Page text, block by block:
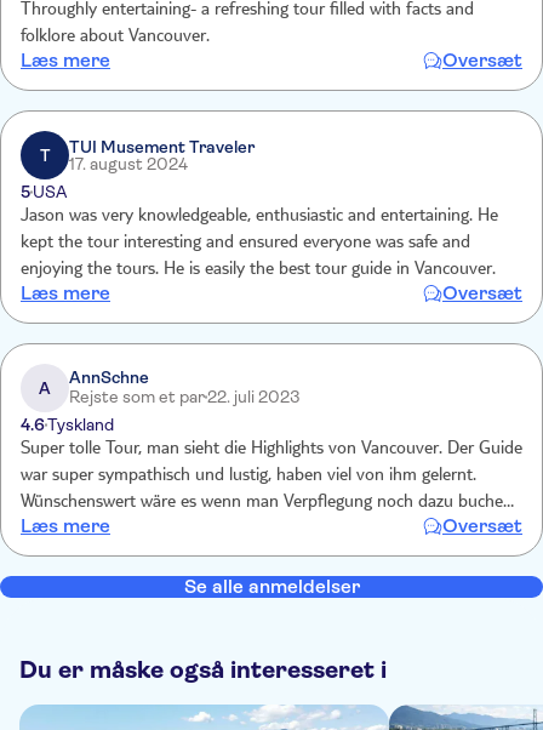
Throughly entertaining- a refreshing tour filled with facts and
folklore about Vancouver.
Læs mere Oversæt
T
TUI Musement Traveler
17. august 2024
5USA
Jason was very knowledgeable, enthusiastic and entertaining. He
kept the tour interesting and ensured everyone was safe and
enjoying the tours. He is easily the best tour guide in Vancouver.
Læs mere Oversæt
A
AnnSchne
Rejste som et par22. juli 2023
4.6Tyskland
Super tolle Tour, man sieht die Highlights von Vancouver. Der Guide
war super sympathisch und lustig, haben viel von ihm gelernt.
Wünschenswert wäre es wenn man Verpflegung noch dazu buchen
kann. Sonst können 5 Stunden sehr lang werden.
Læs mere Oversæt
Se alle anmeldelser
Du er måske også interesseret i